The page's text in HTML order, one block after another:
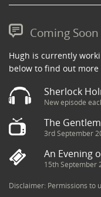
Coming Soon
Hugh is currently
below to find out
Sherlock
New episode
The
3rd September
An Evening
15th September
Disclaimer: Permissions to